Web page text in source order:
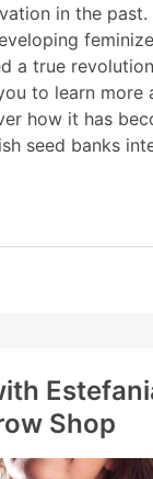
in the past.
a true
to learn more
how it has
seed banks
Shop